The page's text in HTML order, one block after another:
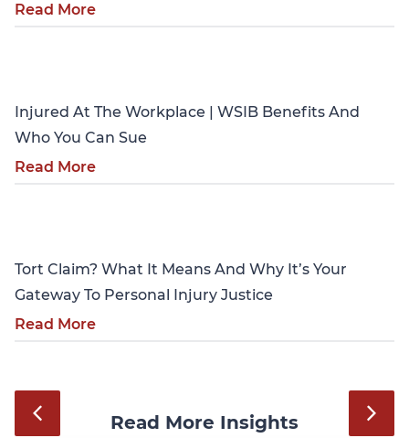
Read More
Injured At The Workplace | WSIB Benefits And
Who You Can Sue
Read More
Tort Claim? What It Means And Why It’s Your
Gateway To Personal Injury Justice
Read More
Read More Insights